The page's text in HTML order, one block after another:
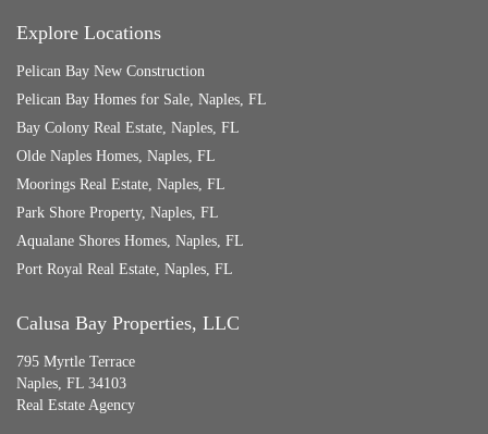
Explore Locations
Pelican Bay New Construction
Pelican Bay Homes for Sale, Naples, FL
Bay Colony Real Estate, Naples, FL
Olde Naples Homes, Naples, FL
Moorings Real Estate, Naples, FL
Park Shore Property, Naples, FL
Aqualane Shores Homes, Naples, FL
Port Royal Real Estate, Naples, FL
Calusa Bay Properties, LLC
795 Myrtle Terrace
Naples, FL 34103
Real Estate Agency